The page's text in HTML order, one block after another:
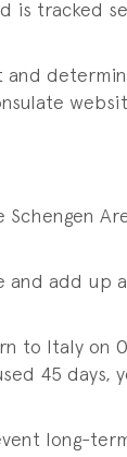
is tracked
add up
to Italy on
45 days,
long-